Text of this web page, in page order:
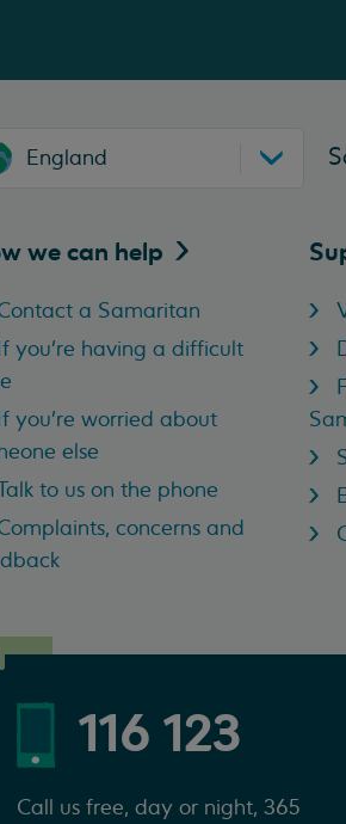
England
we can help
a Samaritan
you're having a difficult
you're worried about
else
to us on the phone
concerns and
116 123
Call us free, day or night, 365